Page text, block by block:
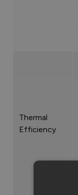
Thermal
Efficiency